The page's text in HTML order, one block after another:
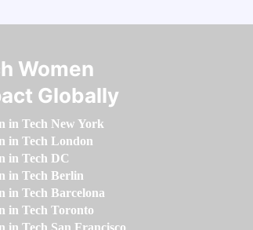
Women
Globally
in Tech New York
in Tech London
in Tech DC
in Tech Berlin
in Tech Barcelona
in Tech Toronto
in Tech San Francisco